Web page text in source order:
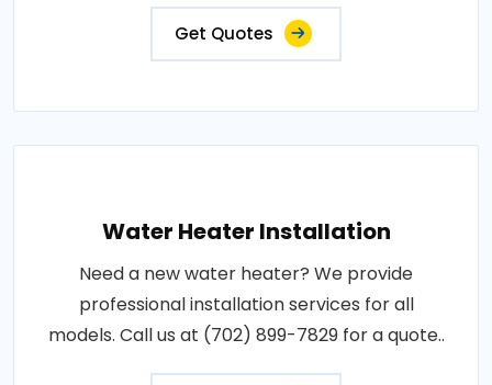
Get Quotes
Water Heater Installation
Need a new water heater? We provide
professional installation services for all
models. Call us at (702) 899-7829 for a quote..